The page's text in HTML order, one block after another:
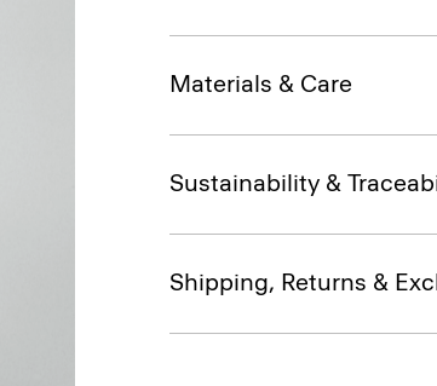
Materials & Care
Sustainability &
Shipping, Returns &